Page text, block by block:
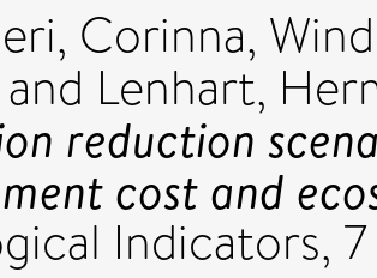
Corinna,
Lenhart,
reduction
cost and
Indicators,